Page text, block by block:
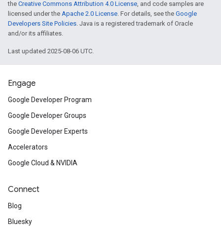
the Creative Commons Attribution 4.0 License, and code samples are
licensed under the Apache 2.0 License. For details, see the Google
Developers Site Policies. Java is a registered trademark of Oracle
and/or its affiliates.
Last updated 2025-08-06 UTC.
Engage
Google Developer Program
Google Developer Groups
Google Developer Experts
Accelerators
Google Cloud & NVIDIA
Connect
Blog
Bluesky